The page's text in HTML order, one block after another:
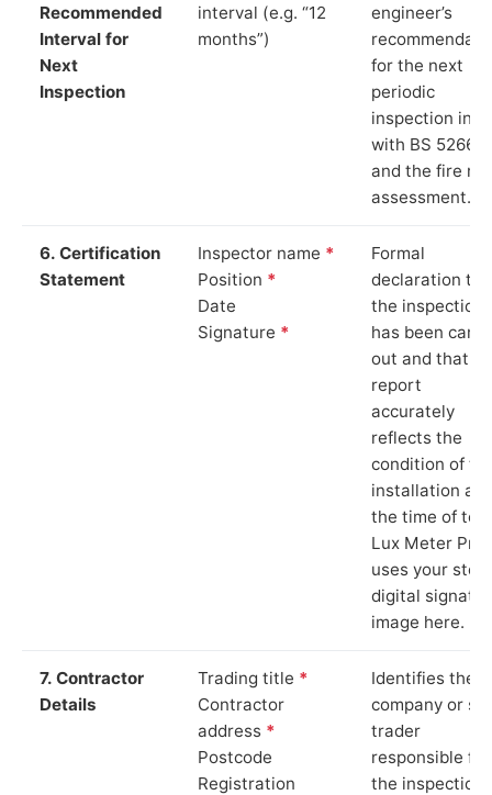
Recommended
Interval for
Next
Inspection
interval (e.g. “12
months”)
engineer’s
for the next
periodic
inspection in
with BS 5266‑1
and the fire
assessment.
6. Certification
Statement
Inspector name *
Position *
Date
Signature *
Formal
declaration
the inspection
has been
out and that
report
accurately
reflects the
condition of
installation at
the time of
Lux Meter Pro
uses your
digital
image here.
7. Contractor
Details
Trading title *
Contractor
address *
Postcode
Registration
Identifies the
company or
trader
responsible for
the inspection